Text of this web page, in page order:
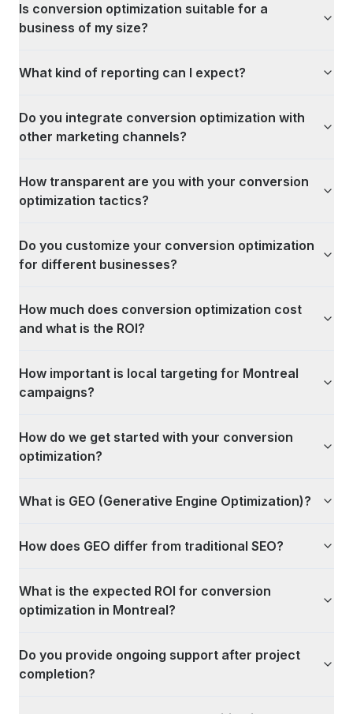
Is conversion optimization suitable for a
business of my size?
What kind of reporting can I expect?
Do you integrate conversion optimization with
other marketing channels?
How transparent are you with your conversion
optimization tactics?
Do you customize your conversion optimization
for different businesses?
How much does conversion optimization cost
and what is the ROI?
How important is local targeting for Montreal
campaigns?
How do we get started with your conversion
optimization?
What is GEO (Generative Engine Optimization)?
How does GEO differ from traditional SEO?
What is the expected ROI for conversion
optimization in Montreal?
Do you provide ongoing support after project
completion?